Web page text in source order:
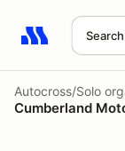
Search
Search results:
Autocross/Solo
Cumberland